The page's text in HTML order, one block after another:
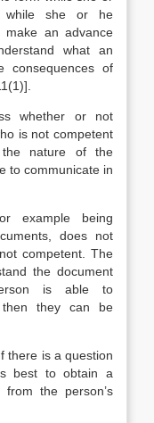
she or he
an advance
what an
consequences of
whether or not
is not competent
nature of the
to communicate in
example being
does not
competent. The
the document
is able to
they can be
there is a question
best to obtain a
the person’s